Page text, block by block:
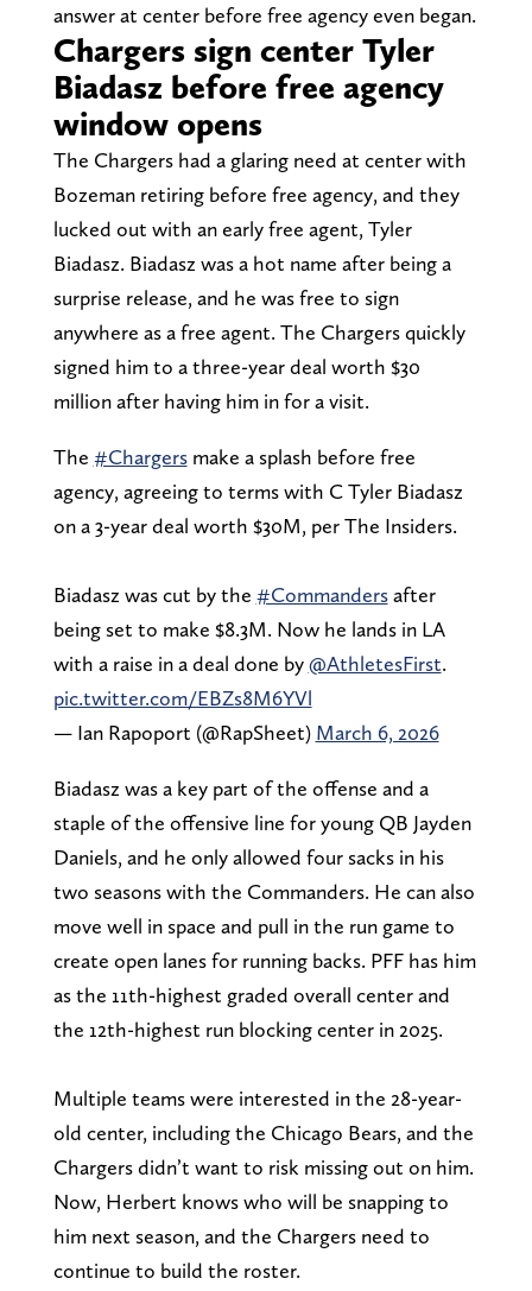
answer at center before free agency even began.
Chargers sign center Tyler
Biadasz before free agency
window opens
The Chargers had a glaring need at center with
Bozeman retiring before free agency, and they
lucked out with an early free agent, Tyler
Biadasz. Biadasz was a hot name after being a
surprise release, and he was free to sign
anywhere as a free agent. The Chargers quickly
signed him to a three-year deal worth $30
million after having him in for a visit.
The #Chargersmake a splash before free
agency, agreeing to terms with C Tyler Biadasz
on a 3-year deal worth $30M, per The Insiders.
Biadasz was cut by the #Commandersafter
being set to make $8.3M. Now he lands in LA
with a raise in a deal done by@AthletesFirst.
pic.twitter.com/EBZs8M6YVl
— Ian Rapoport (@RapSheet) March 6, 2026
Biadasz was a key part of the offense and a
staple of the offensive line for young QB Jayden
Daniels, and he only allowed four sacks in his
two seasons with the Commanders. He can also
move well in space and pull in the run game to
create open lanes for running backs. PFF has him
as the 11th-highest graded overall center and
the 12th-highest run blocking center in 2025.
Multiple teams were interested in the 28-year-
old center, including the Chicago Bears, and the
Chargers didn’t want to risk missing out on him.
Now, Herbert knows who will be snapping to
him next season, and the Chargers need to
continue to build the roster.